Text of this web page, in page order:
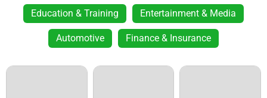
Education & Training Entertainment & Media
Automotive Finance & Insurance